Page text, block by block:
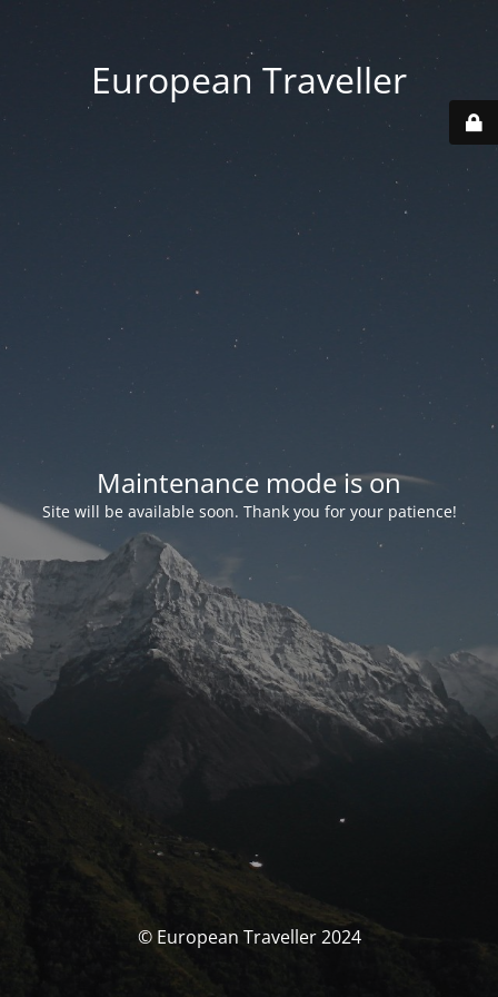
European Traveller
Maintenance mode is on
Site will be available soon. Thank you for your patience!
© European Traveller 2024